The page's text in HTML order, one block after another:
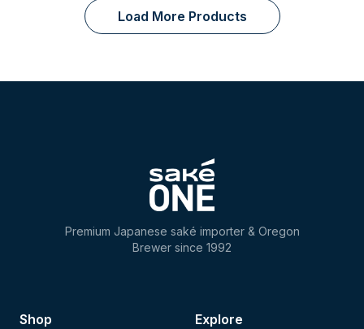
Load More Products
Premium Japanese saké importer & Oregon
Brewer since 1992
Shop Explore